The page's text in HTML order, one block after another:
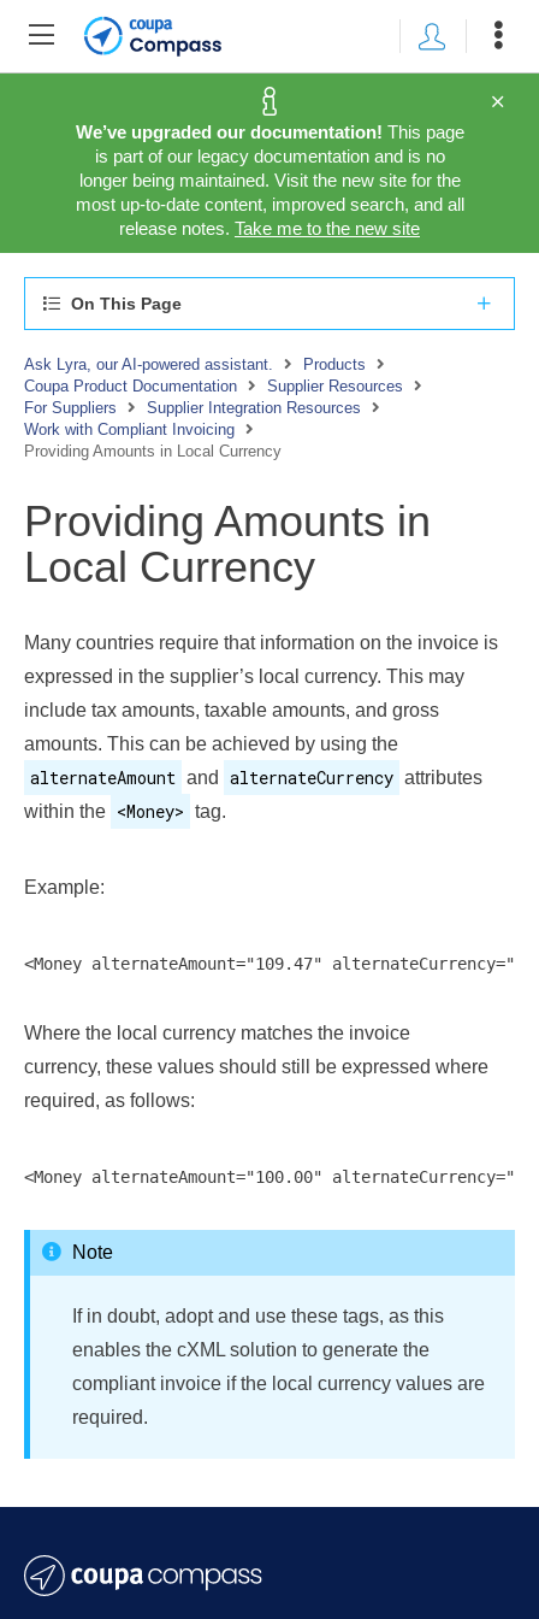
We’ve upgraded our documentation! This page
is part of our legacy documentation and is no
longer being maintained. Visit the new site for the
most up-to-date content, improved search, and all
release notes. Take me to the new site
On This Page
Ask Lyra, our AI-powered assistant.
Products
Coupa Product Documentation
Supplier Resources
For Suppliers
Supplier Integration Resources
Work with Compliant Invoicing
Providing Amounts in Local Currency
Providing Amounts in
Local Currency
Many countries require that information on the invoice is
expressed in the supplier’s local currency. This may
include tax amounts, taxable amounts, and gross
amounts. This can be achieved by using the
alternateAmount and alternateCurrency attributes
within the <Money> tag.
Example:
Where the local currency matches the invoice
currency, these values should still be expressed where
required, as follows:
Note
If in doubt, adopt and use these tags, as this
enables the cXML solution to generate the
compliant invoice if the local currency values are
required.